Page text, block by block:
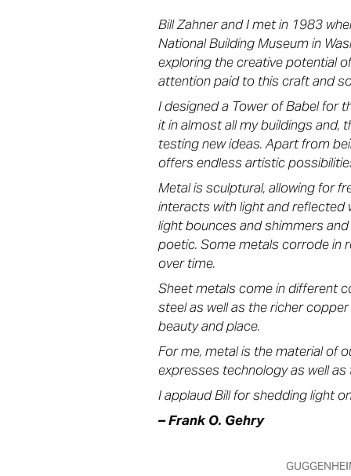
Bill Zahner and I met in 1983
National Building Museum in
exploring the creative potential
attention paid to this craft and
I designed a Tower of Babel for
it in almost all my buildings and,
testing new ideas. Apart from
offers endless artistic
Metal is sculptural, allowing for
interacts with light and reflected
light bounces and shimmers
poetic. Some metals corrode in
over time.
Sheet metals come in different
steel as well as the richer
beauty and place.
For me, metal is the material of
expresses technology as well
I applaud Bill for shedding light
– Frank O. Gehry